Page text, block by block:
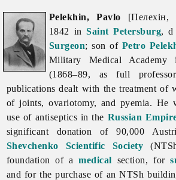
Pelekhin, Pavlo [Пелехін,
1842 inSaint Petersburg,
Surgeon; son of Petro
Military Medical Academy
(1868–89, as full
publications dealt with the treatment of
of joints, ovariotomy, and pyemia. He
use of antiseptics in the Russian
significant donation of 90,000
Shevchenko Scientific Society
foundation of amedical section, for
and for the purchase of an NTSh